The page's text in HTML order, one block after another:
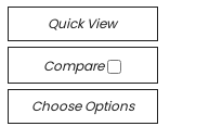
Quick View
Compare
Choose Options